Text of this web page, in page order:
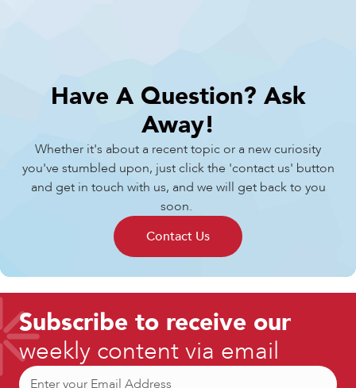
Have A Question? Ask
Away!
Whether it's about a recent topic or a new curiosity
you've stumbled upon, just click the 'contact us' button
and get in touch with us, and we will get back to you
soon.
Contact Us
Subscribe to receive our
weekly content via email
Email